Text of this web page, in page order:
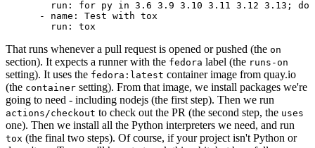
run :
for py in 3.6 3.9 3.10 3.11 3.12 3.13; do
-
name :
Test with tox
run : tox
That runs whenever a pull request is opened or pushed (the on
section). It expects a runner with the fedora label (the runs-on
setting). It uses the fedora:latest container image from quay.io
(the container setting). From that image, we install packages we're
going to need - including nodejs (the first step). Then we run
actions/checkout to check out the PR (the second step, the uses
one). Then we install all the Python interpreters we need, and run
tox (the final two steps). Of course, if your project isn't Python or